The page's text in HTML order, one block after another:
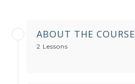
ABOUT THE COURSE
2 Lessons